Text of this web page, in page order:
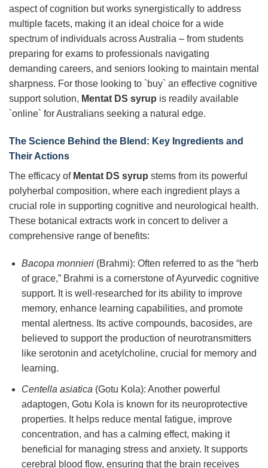
aspect of cognition but works synergistically to address
multiple facets, making it an ideal choice for a wide
spectrum of individuals across Australia – from students
preparing for exams to professionals navigating
demanding careers, and seniors looking to maintain mental
sharpness. For those looking to `buy` an effective cognitive
support solution, Mentat DS syrup is readily available
`online` for Australians seeking a natural edge.
The Science Behind the Blend: Key Ingredients and
Their Actions
The efficacy of Mentat DS syrup stems from its powerful
polyherbal composition, where each ingredient plays a
crucial role in supporting cognitive and neurological health.
These botanical extracts work in concert to deliver a
comprehensive range of benefits:
Bacopa monnieri(Brahmi): Often referred to as the “herb
of grace,” Brahmi is a cornerstone of Ayurvedic cognitive
support. It is well-researched for its ability to improve
memory, enhance learning capabilities, and promote
mental alertness. Its active compounds, bacosides, are
believed to support the production of neurotransmitters
like serotonin and acetylcholine, crucial for memory and
learning.
Centella asiatica (Gotu Kola): Another powerful
adaptogen, Gotu Kola is known for its neuroprotective
properties. It helps reduce mental fatigue, improve
concentration, and has a calming effect, making it
beneficial for managing stress and anxiety. It supports
cerebral blood flow, ensuring that the brain receives